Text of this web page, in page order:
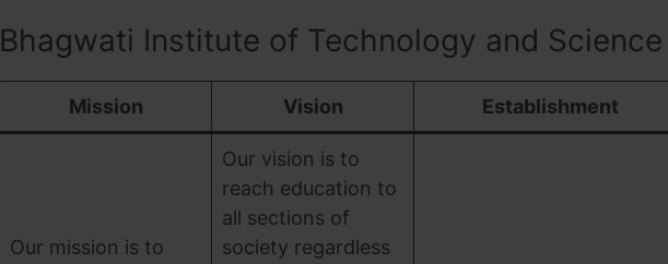
Bhagwati Institute of Technology and Science
Mission Vision Establishment
Our mission is to
Our vision is to
reach education to
all sections of
society regardless